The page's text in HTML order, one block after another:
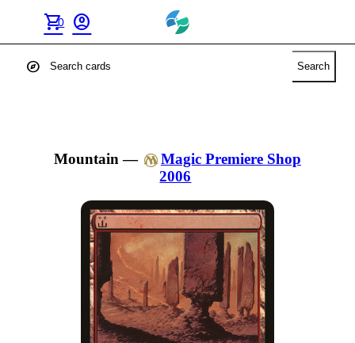
shopping_cart
0 account_circle
explore Search
Mountain —
Magic Premiere Shop
2006